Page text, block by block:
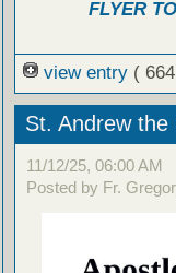
FLYER
view entry (
St. Andrew
11/12/25, 06:00 AM
Posted by Fr.